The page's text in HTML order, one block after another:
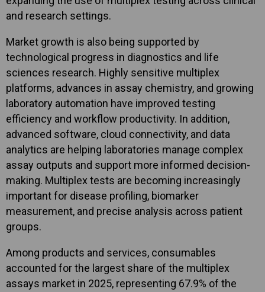
and research settings.
Market growth is also being supported by
technological progress in diagnostics and life
sciences research. Highly sensitive multiplex
platforms, advances in assay chemistry, and growing
laboratory automation have improved testing
efficiency and workflow productivity. In addition,
advanced software, cloud connectivity, and data
analytics are helping laboratories manage complex
assay outputs and support more informed decision-
making. Multiplex tests are becoming increasingly
important for disease profiling, biomarker
measurement, and precise analysis across patient
groups.
Among products and services, consumables
accounted for the largest share of the multiplex
assays market in 2025, representing 67.9% of the